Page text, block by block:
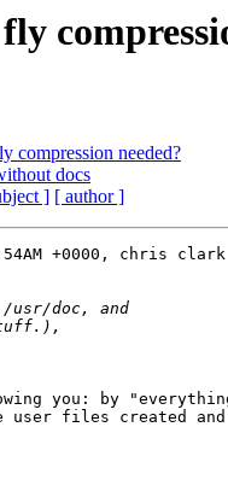
compression needed?
docs
] [ author ]
+0000, chris
you: by
user files created and